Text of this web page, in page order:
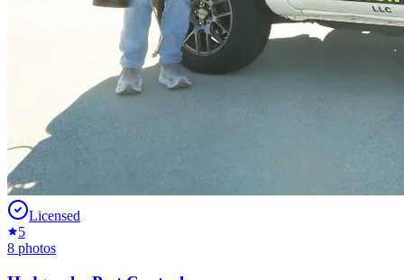
Licensed
5
8 photos